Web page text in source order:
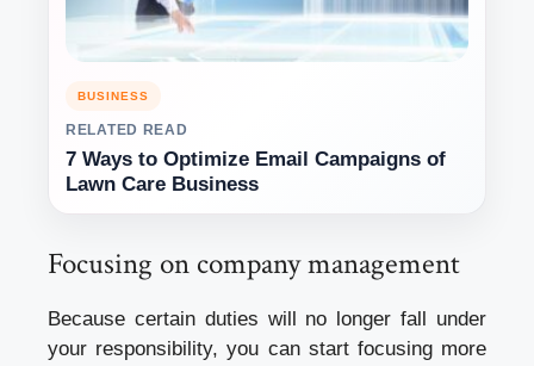
BUSINESS
RELATED READ
7 Ways to Optimize Email Campaigns of
Lawn Care Business
Focusing on company management
Because certain duties will no longer fall under
your responsibility, you can start focusing more